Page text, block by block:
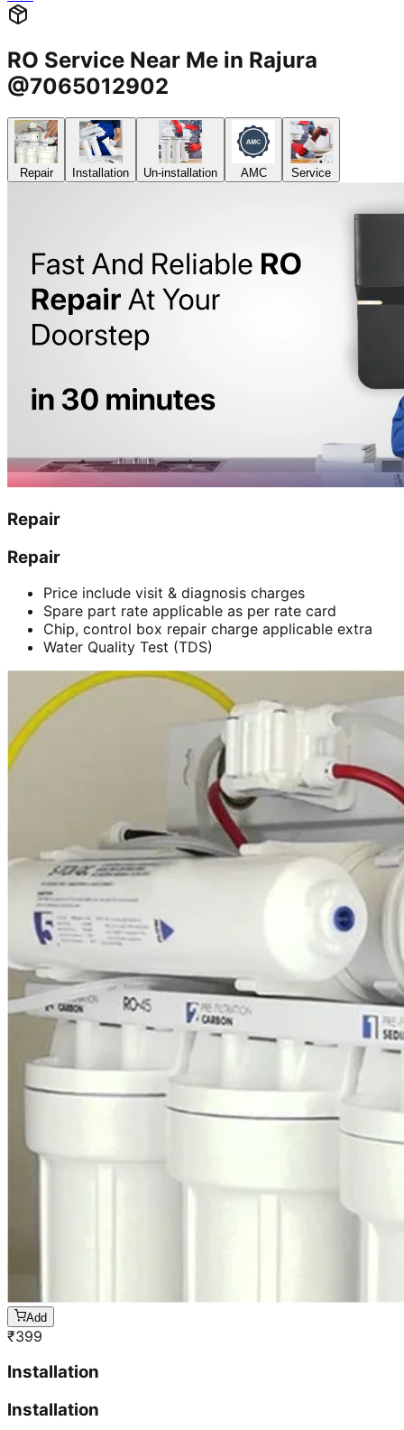
RO Service Near Me in Rajura
@7065012902
Repair Installation Un-installation AMC Service
Repair
Repair
Price include visit & diagnosis charges
Spare part rate applicable as per rate card
Chip, control box repair charge applicable extra
Water Quality Test (TDS)
Add
₹399
Installation
Installation